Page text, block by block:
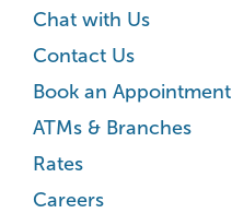
Chat with Us
Contact Us
Book an Appointment
ATMs & Branches
Rates
Careers